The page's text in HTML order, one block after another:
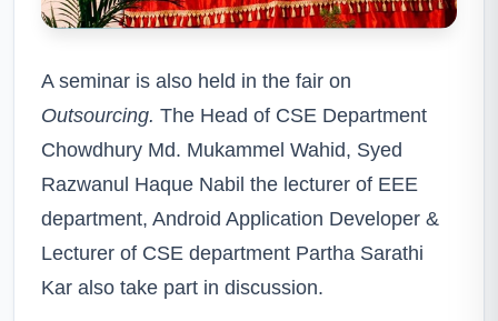
A seminar is also held in the fair on
Outsourcing. The Head of CSE Department
Chowdhury Md. Mukammel Wahid, Syed
Razwanul Haque Nabil the lecturer of EEE
department, Android Application Developer &
Lecturer of CSE department Partha Sarathi
Kar also take part in discussion.